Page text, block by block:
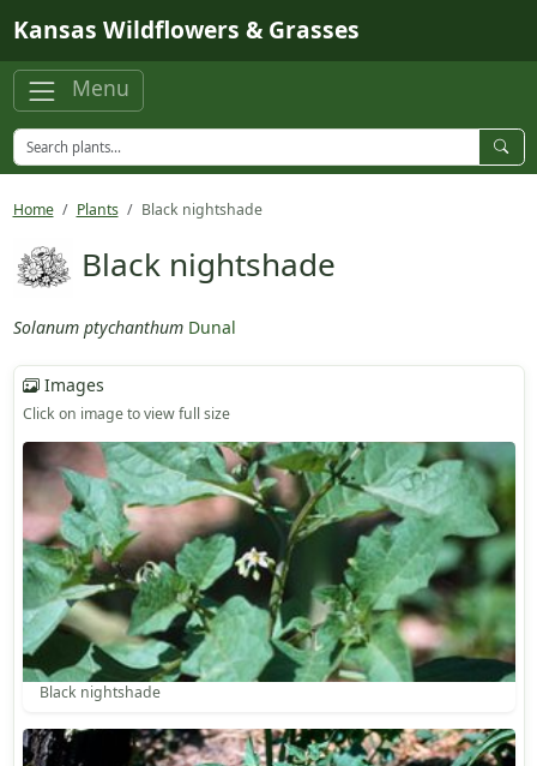
Kansas Wildflowers & Grasses
Menu
Home Plants Black nightshade
Black nightshade
Solanum ptychanthum Dunal
Images
Click on image to view full size
Black nightshade